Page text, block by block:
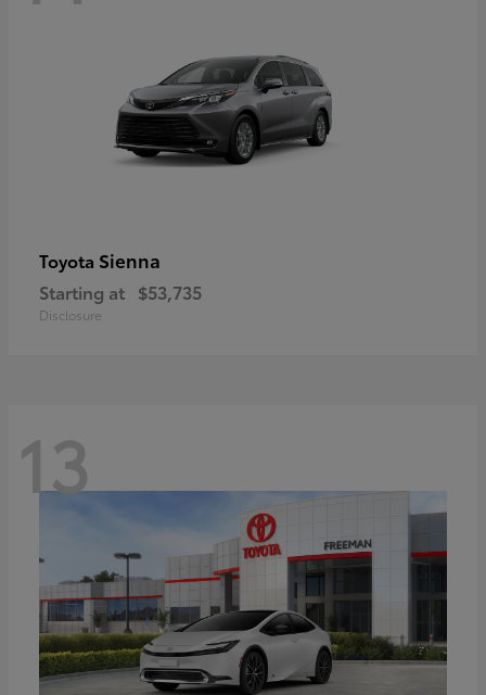
Toyota Sienna
Starting at $53,735
Disclosure
13